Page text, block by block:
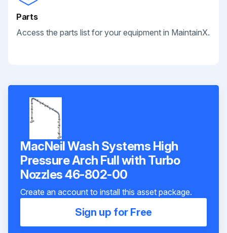
Parts
Access the parts list for your equipment in MaintainX.
MacNeil Wash Systems High
Pressure Arch Full with Turbo
Nozzles 46-802-00
Create an account to install this asset package.
Sign up for Free